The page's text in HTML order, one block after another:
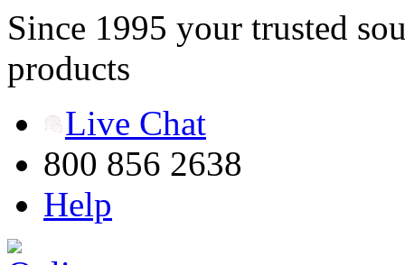
Since 1995 your trusted
products
Live Chat
800 856 2638
Help